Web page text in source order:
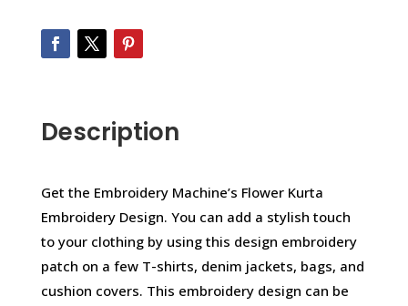
Description
Get the Embroidery Machine’s Flower Kurta
Embroidery Design. You can add a stylish touch
to your clothing by using this design embroidery
patch on a few T-shirts, denim jackets, bags, and
cushion covers. This embroidery design can be